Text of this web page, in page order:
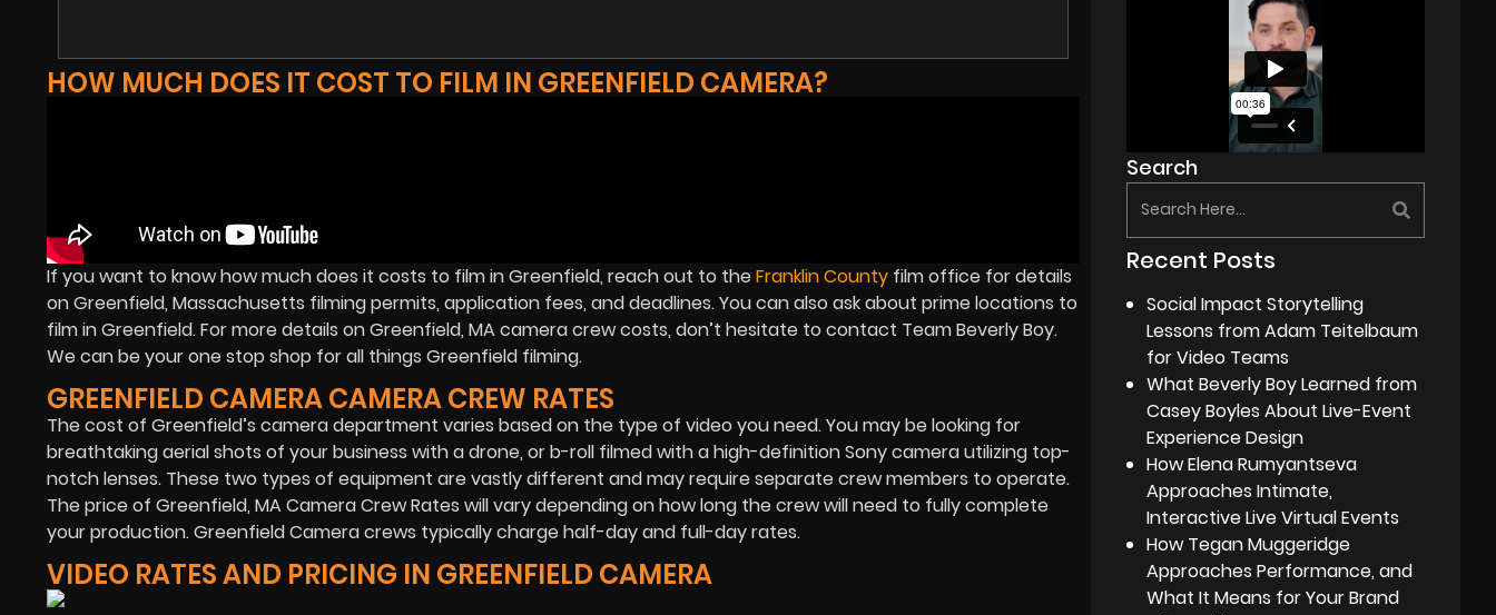
HOW MUCH DOES IT COST TO FILM IN GREENFIELD CAMERA?
If you want to know how much does it costs to film in Greenfield, reach out to theFranklin County film office for details
on Greenfield, Massachusetts filming permits, application fees, and deadlines. You can also ask about prime locations to
film in Greenfield. For more details on Greenfield, MA camera crew costs, don’t hesitate to contact Team Beverly Boy.
We can be your one stop shop for all things Greenfield filming.
GREENFIELD CAMERA CAMERA CREW RATES
The cost of Greenfield’s camera department varies based on the type of video you need. You may be looking for
breathtaking aerial shots of your business with a drone, or b-roll filmed with a high-definition Sony camera utilizing top-
notch lenses. These two types of equipment are vastly different and may require separate crew members to operate.
The price of Greenfield, MA Camera Crew Rates will vary depending on how long the crew will need to fully complete
your production. Greenfield Camera crews typically charge half-day and full-day rates.
VIDEO RATES AND PRICING IN GREENFIELD CAMERA
Search
Recent Posts
Social Impact Storytelling
Lessons from Adam Teitelbaum
for Video Teams
What Beverly Boy Learned from
Casey Boyles About Live-Event
Experience Design
How Elena Rumyantseva
Approaches Intimate,
Interactive Live Virtual Events
How Tegan Muggeridge
Approaches Performance, and
What It Means for Your Brand